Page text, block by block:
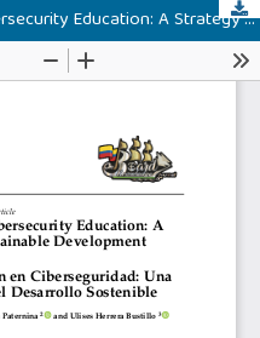
Professional Ethics and Cybersecurity Education: A Strategy to Promote Sustainable Development